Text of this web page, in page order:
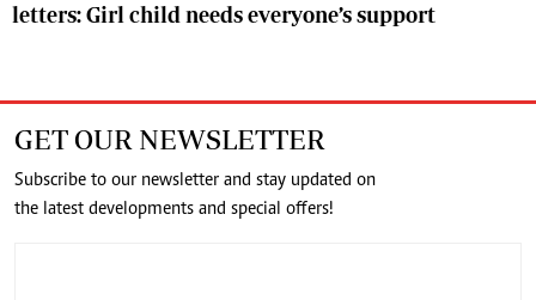
letters: Girl child needs everyone’s support
GET OUR NEWSLETTER
Subscribe to our newsletter and stay updated on
the latest developments and special offers!